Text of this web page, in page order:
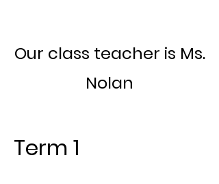
Our class teacher is Ms.
Nolan
Term 1